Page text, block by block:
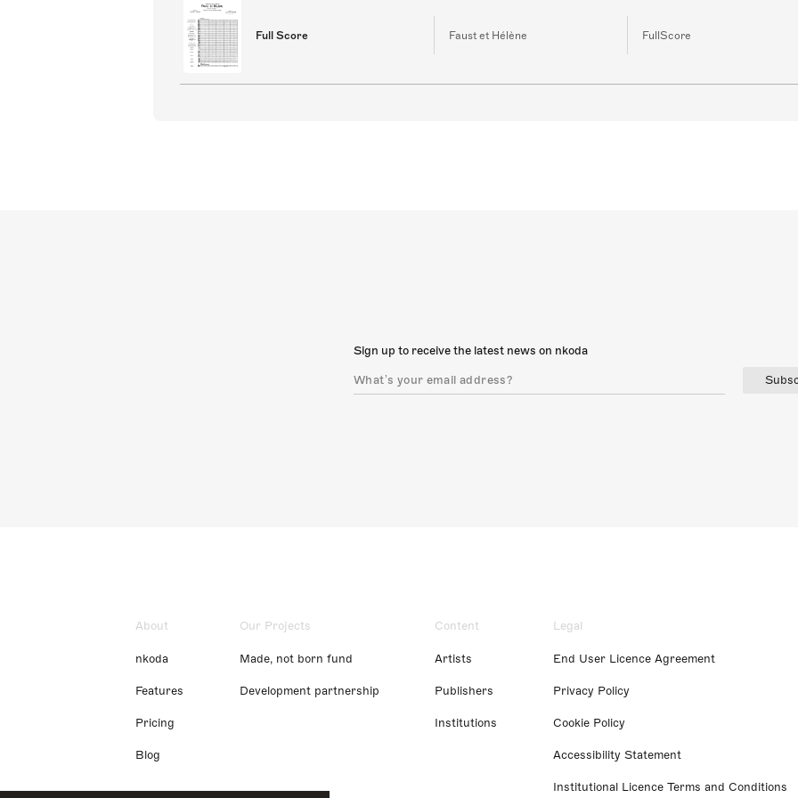
Full Score Faust et Hélène FullScore
Sign up to receive the latest news on nkoda
About
nkoda
Features
Pricing
Blog
Our Projects
Made, not born fund
Development partnership
Content
Artists
Publishers
Institutions
Legal
End User Licence Agreement
Privacy Policy
Cookie Policy
Accessibility Statement
Institutional Licence Terms and Conditions